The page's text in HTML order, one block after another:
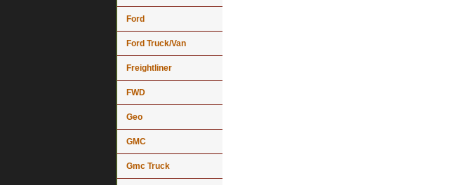
Ford
Ford Truck/Van
Freightliner
FWD
Geo
GMC
Gmc Truck